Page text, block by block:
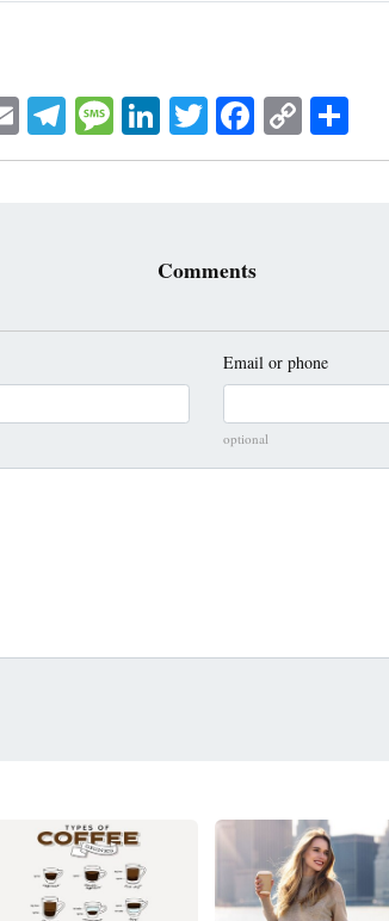
Email TelegramMessage LinkedInTwitter FacebookCopy
Link
Comments
Email or phone
optional